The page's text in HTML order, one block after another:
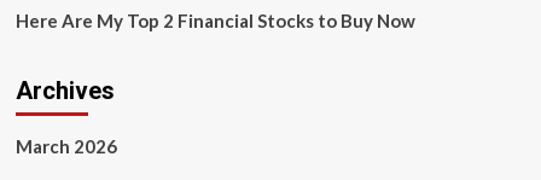
Here Are My Top 2 Financial Stocks to Buy Now
Archives
March 2026